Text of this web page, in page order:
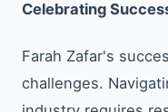
Celebrating
Farah Zafar's
challenges.